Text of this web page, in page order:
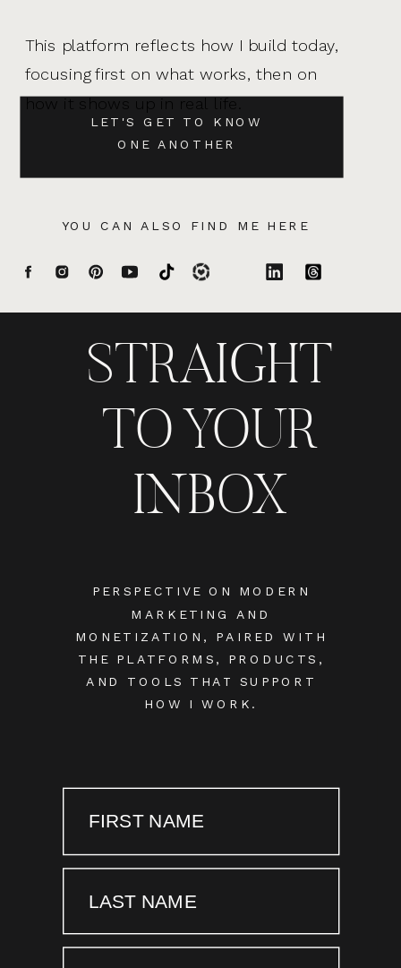
YOU CAN ALSO FIND ME HERE
LET'S GET TO KNOW
ONE ANOTHER
This platform reflects how I build today,
focusing first on what works, then on
how it shows up in real life.
PERSPECTIVE ON MODERN
MARKETING AND
MONETIZATION, PAIRED WITH
THE PLATFORMS, PRODUCTS,
AND TOOLS THAT SUPPORT
HOW I WORK.
STRAIGHT
TO YOUR
INBOX
FIRST NAME
LAST NAME